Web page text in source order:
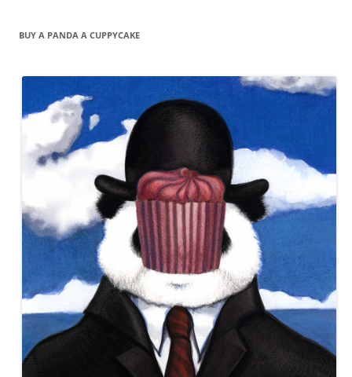
BUY A PANDA A CUPPYCAKE